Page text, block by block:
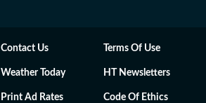
Contact Us Terms Of Use
Weather Today HT Newsletters
Print Ad Rates Code Of Ethics